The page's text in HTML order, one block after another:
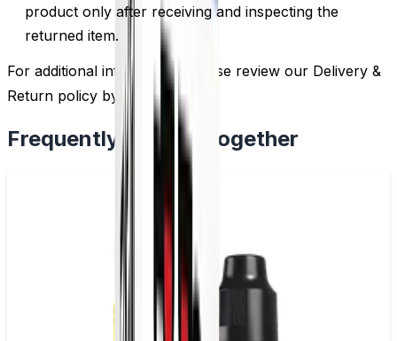
product only after receiving and inspecting the
returned item.
For additional information, please review our Delivery &
Return policy by
clicking here
Frequently Bought Together